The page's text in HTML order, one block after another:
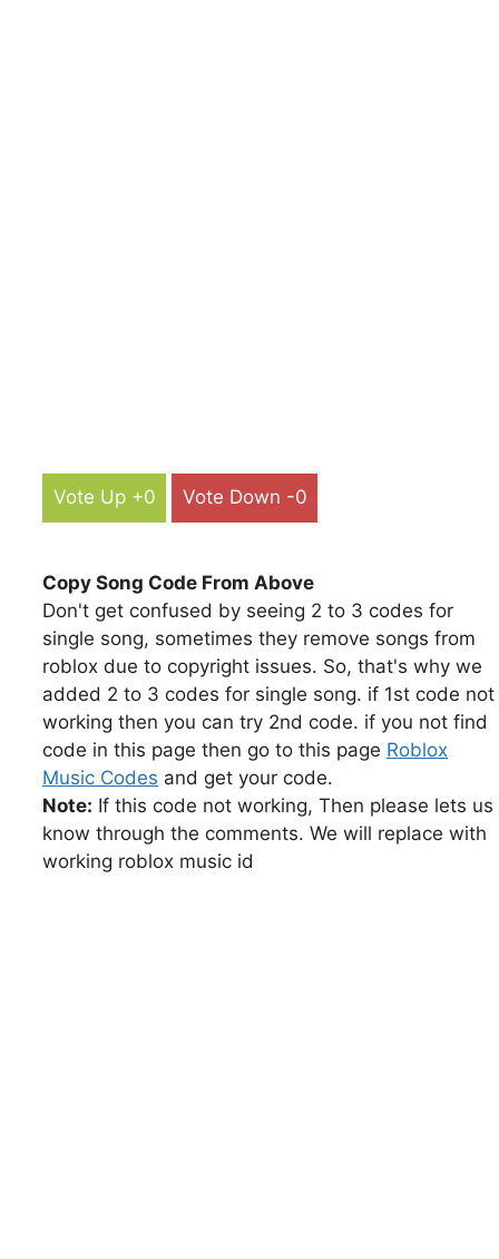
Vote Up +0 Vote Down -0
Copy Song Code From Above
Don't get confused by seeing 2 to 3 codes for
single song, sometimes they remove songs from
roblox due to copyright issues. So, that's why we
added 2 to 3 codes for single song. if 1st code not
working then you can try 2nd code. if you not find
code in this page then go to this page Roblox
Music Codes and get your code.
Note: If this code not working, Then please lets us
know through the comments. We will replace with
working roblox music id